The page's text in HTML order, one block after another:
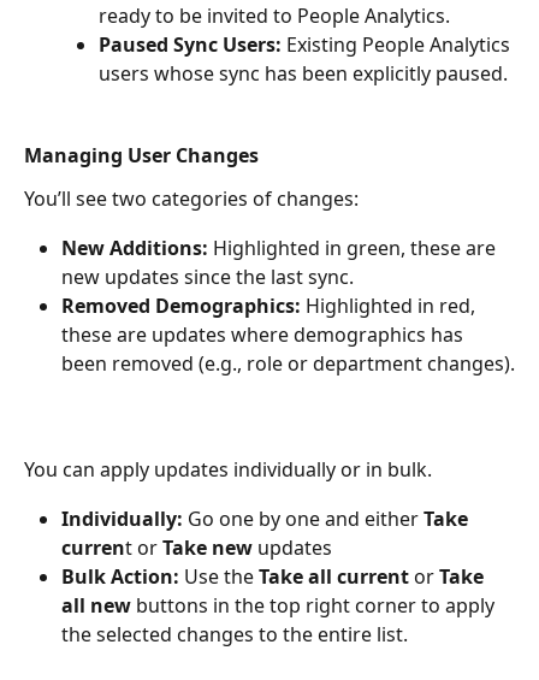
ready to be invited to People Analytics.
Paused Sync Users: Existing People Analytics
users whose sync has been explicitly paused.
Managing User Changes
You’ll see two categories of changes:
New Additions: Highlighted in green, these are
new updates since the last sync.
Removed Demographics: Highlighted in red,
these are updates where demographics has
been removed (e.g., role or department changes).
You can apply updates individually or in bulk.
Individually: Go one by one and either Take
current or Take new updates
Bulk Action: Use the Take all current or Take
all new buttons in the top right corner to apply
the selected changes to the entire list.